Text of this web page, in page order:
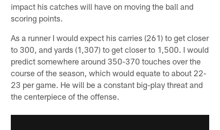
impact his catches will have on moving the ball and
scoring points.
As a runner I would expect his carries (261) to get closer
to 300, and yards (1,307) to get closer to 1,500. I would
predict somewhere around 350-370 touches over the
course of the season, which would equate to about 22-
23 per game. He will be a constant big-play threat and
the centerpiece of the offense.